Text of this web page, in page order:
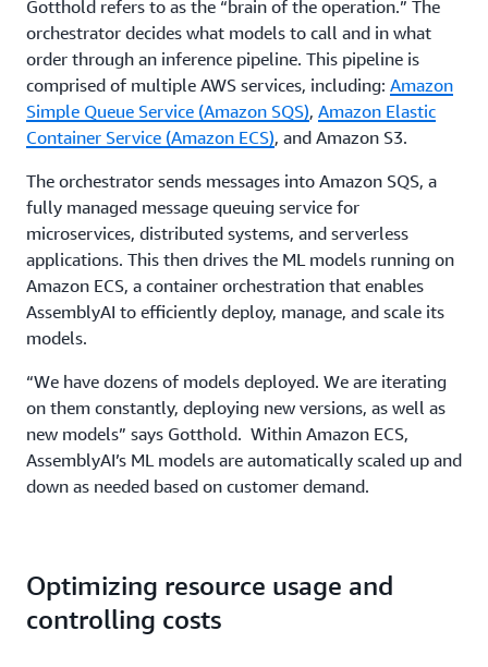
Gotthold refers to as the “brain of the operation.” The
orchestrator decides what models to call and in what
order through an inference pipeline. This pipeline is
comprised of multiple AWS services, including: Amazon
Simple Queue Service (Amazon SQS), Amazon Elastic
Container Service (Amazon ECS), and Amazon S3.
The orchestrator sends messages into Amazon SQS, a
fully managed message queuing service for
microservices, distributed systems, and serverless
applications. This then drives the ML models running on
Amazon ECS, a container orchestration that enables
AssemblyAI to efficiently deploy, manage, and scale its
models.
“We have dozens of models deployed. We are iterating
on them constantly, deploying new versions, as well as
new models” says Gotthold. Within Amazon ECS,
AssemblyAI’s ML models are automatically scaled up and
down as needed based on customer demand.
Optimizing resource usage and
controlling costs